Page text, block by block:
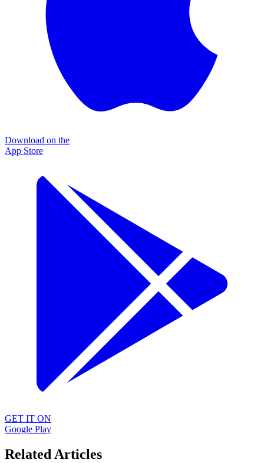
Download on the
App Store
GET IT ON
Google Play
Related Articles